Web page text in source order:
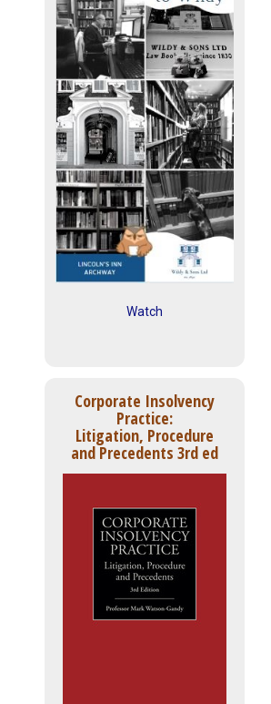
Watch
Corporate Insolvency
Practice:
Litigation, Procedure
and Precedents 3rd ed